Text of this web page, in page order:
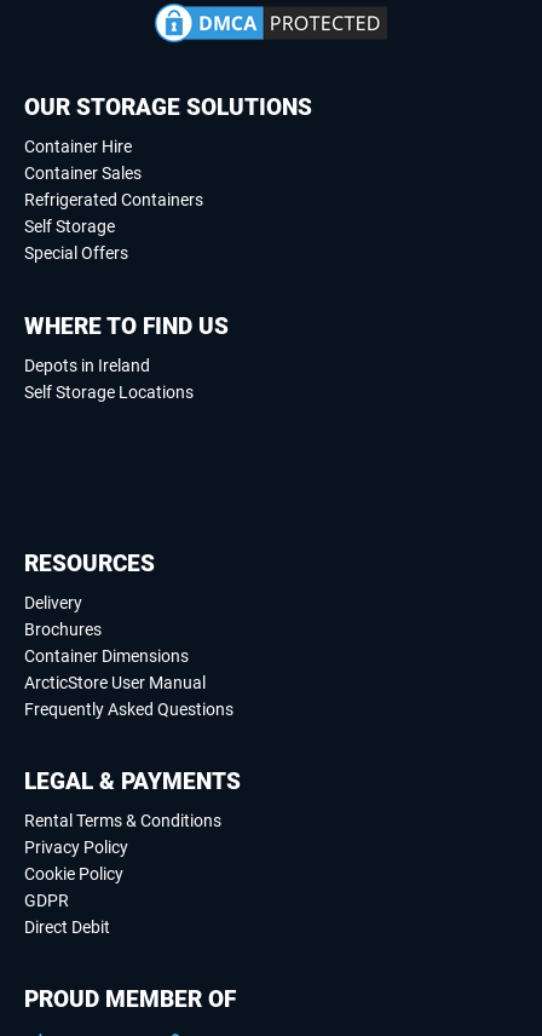
OUR STORAGE SOLUTIONS
Container Hire
Container Sales
Refrigerated Containers
Self Storage
Special Offers
WHERE TO FIND US
Depots in Ireland
Self Storage Locations
RESOURCES
Delivery
Brochures
Container Dimensions
ArcticStore User Manual
Frequently Asked Questions
LEGAL & PAYMENTS
Rental Terms & Conditions
Privacy Policy
Cookie Policy
GDPR
Direct Debit
PROUD MEMBER OF